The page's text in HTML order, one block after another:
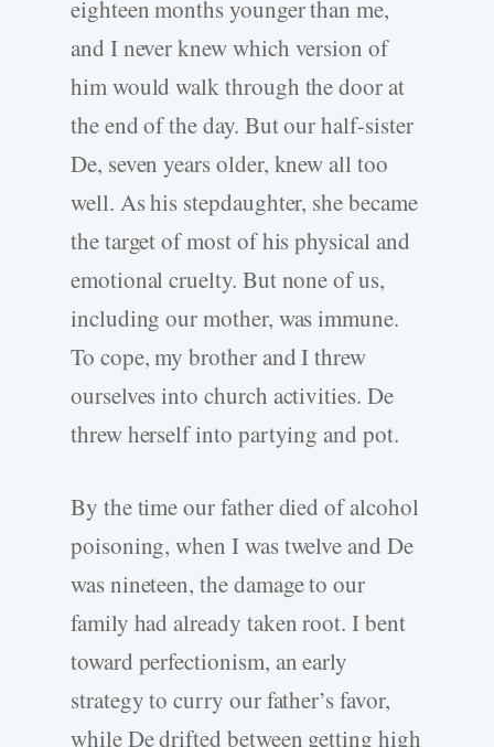
eighteen months younger than me,
and I never knew which version of
him would walk through the door at
the end of the day. But our half-sister
De, seven years older, knew all too
well. As his stepdaughter, she became
the target of most of his physical and
emotional cruelty. But none of us,
including our mother, was immune.
To cope, my brother and I threw
ourselves into church activities. De
threw herself into partying and pot.
By the time our father died of alcohol
poisoning, when I was twelve and De
was nineteen, the damage to our
family had already taken root. I bent
toward perfectionism, an early
strategy to curry our father’s favor,
while De drifted between getting high